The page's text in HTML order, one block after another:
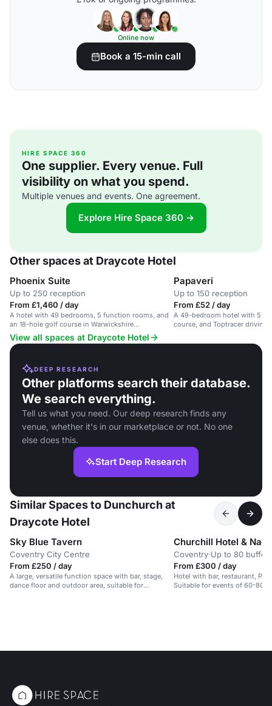
Online now
Book a 15-min call
HIRE SPACE 360
One supplier. Every venue. Full
visibility on what you spend.
Multiple venues and events. One agreement.
Explore Hire Space 360 →
Other spaces at Draycote Hotel
Phoenix Suite
Up to 250 reception
From £1,460 / day
A hotel with 49 bedrooms, 5 function rooms, and
an 18-hole golf course in Warwickshire
countryside.
Papaveri
Up to 150 reception
From £52 / day
A 49-bedroom hotel with 5
course, and Toptracer driving
View all spaces at Draycote Hotel
DEEP RESEARCH
Other platforms search their database.
We search everything.
Tell us what you need. Our deep research finds any
venue, whether it's in our marketplace or not. No one
else does this.
Start Deep Research
Similar Spaces to Dunchurch at
Draycote Hotel
Sky Blue Tavern
Coventry City Centre
From £250 / day
A large, versatile function space with bar, stage,
dance floor and outdoor area, suitable for
Churchill Hotel &
Coventry·Up to 80 buffet
From £300 / day
Hotel with bar, restaurant, PA
Suitable for events of 60-80